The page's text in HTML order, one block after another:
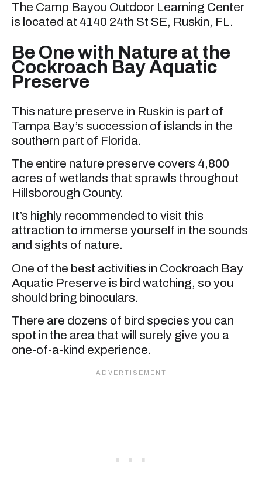
The Camp Bayou Outdoor Learning Center
is located at 4140 24th St SE, Ruskin, FL.
Be One with Nature at the
Cockroach Bay Aquatic
Preserve
This nature preserve in Ruskin is part of
Tampa Bay’s succession of islands in the
southern part of Florida.
The entire nature preserve covers 4,800
acres of wetlands that sprawls throughout
Hillsborough County.
It’s highly recommended to visit this
attraction to immerse yourself in the sounds
and sights of nature.
One of the best activities in Cockroach Bay
Aquatic Preserve is bird watching, so you
should bring binoculars.
There are dozens of bird species you can
spot in the area that will surely give you a
one-of-a-kind experience.